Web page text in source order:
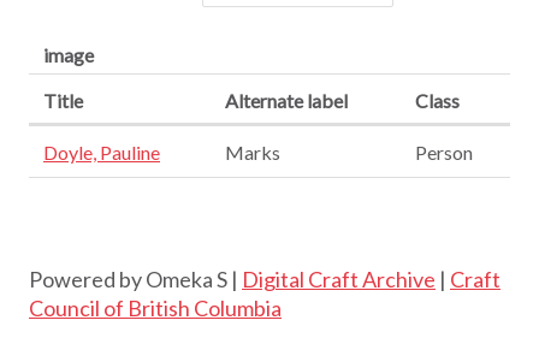
image
Title
Alternate label Class
Doyle, Pauline Marks Person
Powered by Omeka S | Digital Craft Archive | Craft
Council of British Columbia